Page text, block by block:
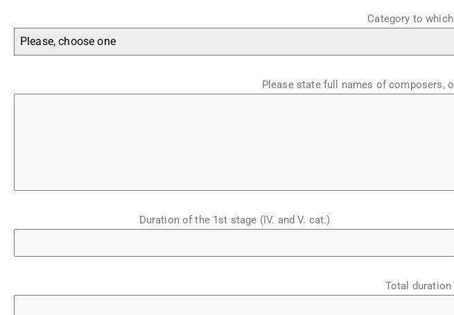
Category to
Please, choose one
Please state full names of composers,
Duration of the 1st stage (IV. and V. cat.)
Total